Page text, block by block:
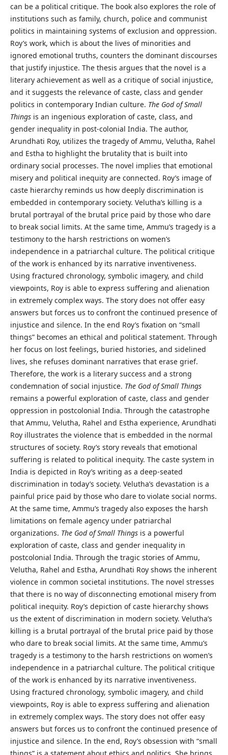
can be a political critique. The book also explores the role of
institutions such as family, church, police and communist
politics in maintaining systems of exclusion and oppression.
Roy’s work, which is about the lives of minorities and
ignored emotional truths, counters the dominant discourses
that justify injustice. The thesis argues that the novel is a
literary achievement as well as a critique of social injustice,
and it suggests the relevance of caste, class and gender
politics in contemporary Indian culture. The God of Small
Thingsis an ingenious exploration of caste, class, and
gender inequality in post-colonial India. The author,
Arundhati Roy, utilizes the tragedy of Ammu, Velutha, Rahel
and Estha to highlight the brutality that is built into
ordinary social processes. The novel implies that emotional
misery and political inequity are connected. Roy’s image of
caste hierarchy reminds us how deeply discrimination is
embedded in contemporary society. Velutha’s killing is a
brutal portrayal of the brutal price paid by those who dare
to break social limits. At the same time, Ammu’s tragedy is a
testimony to the harsh restrictions on women’s
independence in a patriarchal culture. The political critique
of the work is enhanced by its narrative inventiveness.
Using fractured chronology, symbolic imagery, and child
viewpoints, Roy is able to express suffering and alienation
in extremely complex ways. The story does not offer easy
answers but forces us to confront the continued presence of
injustice and silence. In the end Roy’s fixation on “small
things” becomes an ethical and political statement. Through
her focus on lost feelings, buried histories, and sidelined
lives, she refuses dominant narratives that erase grief.
Therefore, the work is a literary success and a strong
condemnation of social injustice. The God of Small Things
remains a powerful exploration of caste, class and gender
oppression in postcolonial India. Through the catastrophe
that Ammu, Velutha, Rahel and Estha experience, Arundhati
Roy illustrates the violence that is embedded in the normal
structures of society. Roy’s story reveals that emotional
suffering is related to political inequity. The caste system in
India is depicted in Roy’s writing as a deep-seated
discrimination in today’s society. Velutha’s devastation is a
painful price paid by those who dare to violate social norms.
At the same time, Ammu’s tragedy also exposes the harsh
limitations on female agency under patriarchal
organizations. The God of Small Thingsis a powerful
exploration of caste, class and gender inequality in
postcolonial India. Through the tragic stories of Ammu,
Velutha, Rahel and Estha, Arundhati Roy shows the inherent
violence in common societal institutions. The novel stresses
that there is no way of disconnecting emotional misery from
political inequity. Roy’s depiction of caste hierarchy shows
us the extent of discrimination in modern society. Velutha’s
killing is a brutal portrayal of the brutal price paid by those
who dare to break social limits. At the same time, Ammu’s
tragedy is a testimony to the harsh restrictions on women’s
independence in a patriarchal culture. The political critique
of the work is enhanced by its narrative inventiveness.
Using fractured chronology, symbolic imagery, and child
viewpoints, Roy is able to express suffering and alienation
in extremely complex ways. The story does not offer easy
answers but forces us to confront the continued presence of
injustice and silence. In the end, Roy’s obsession with “small